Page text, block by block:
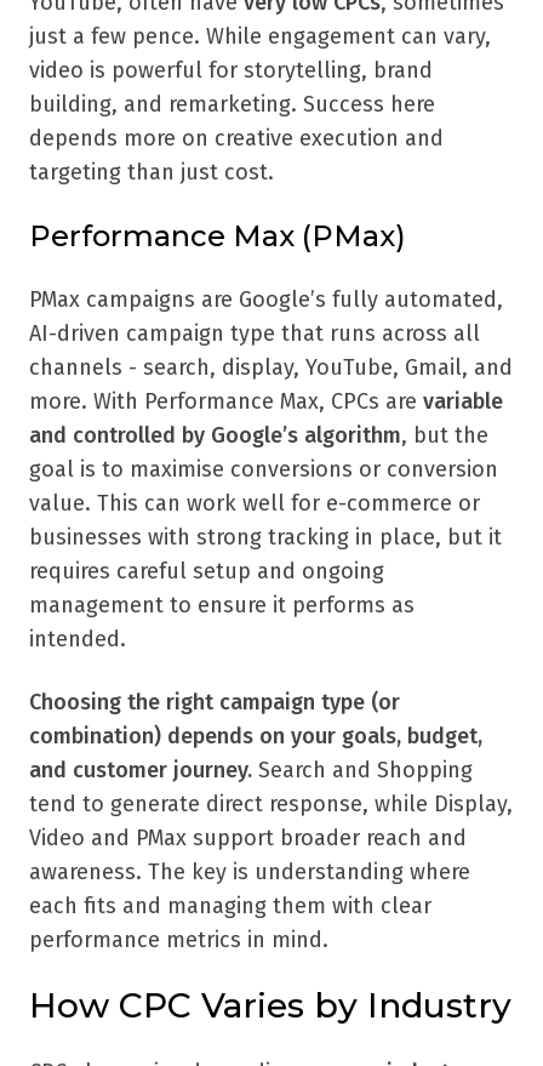
just a few pence. While engagement can vary,
video is powerful for storytelling, brand
building, and remarketing. Success here
depends more on creative execution and
targeting than just cost.
Performance Max (PMax)
PMax campaigns are Google’s fully automated,
AI-driven campaign type that runs across all
channels - search, display, YouTube, Gmail, and
more. With Performance Max, CPCs are variable
and controlled by Google’s algorithm, but the
goal is to maximise conversions or conversion
value. This can work well for e-commerce or
businesses with strong tracking in place, but it
requires careful setup and ongoing
management to ensure it performs as
intended.
Choosing the right campaign type (or
combination) depends on your goals, budget,
and customer journey. Search and Shopping
tend to generate direct response, while Display,
Video and PMax support broader reach and
awareness. The key is understanding where
each fits and managing them with clear
performance metrics in mind.
How CPC Varies by Industry